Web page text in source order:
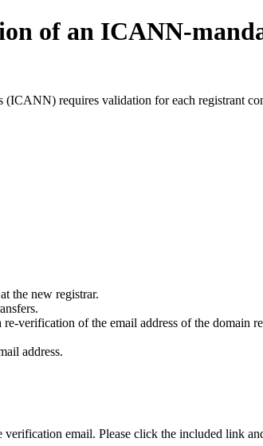
of an ICANN-
requires validation for each registrant
the new registrar.
verification of the email address of the domain
address.
email. Please click the included link